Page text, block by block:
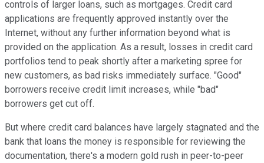
controls of larger loans, such as mortgages. Credit card
applications are frequently approved instantly over the
Internet, without any further information beyond what is
provided on the application. As a result, losses in credit card
portfolios tend to peak shortly after a marketing spree for
new customers, as bad risks immediately surface. "Good"
borrowers receive credit limit increases, while "bad"
borrowers get cut off.
But where credit card balances have largely stagnated and the
bank that loans the money is responsible for reviewing the
documentation, there's a modern gold rush in peer-to-peer